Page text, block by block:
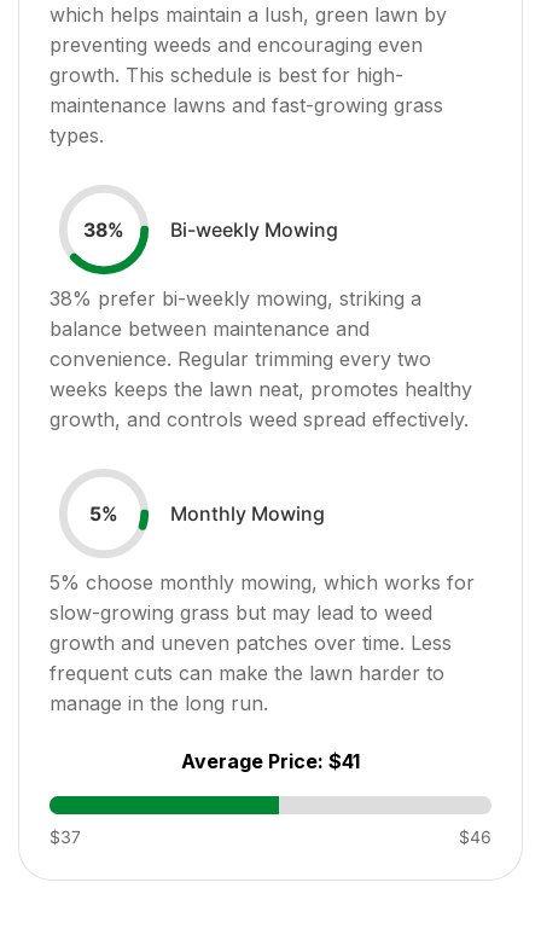
which helps maintain a lush, green lawn by
preventing weeds and encouraging even
growth. This schedule is best for high-
maintenance lawns and fast-growing grass
types.
38% Bi-weekly Mowing
38% prefer bi-weekly mowing, striking a
balance between maintenance and
convenience. Regular trimming every two
weeks keeps the lawn neat, promotes healthy
growth, and controls weed spread effectively.
5% Monthly Mowing
5% choose monthly mowing, which works for
slow-growing grass but may lead to weed
growth and uneven patches over time. Less
frequent cuts can make the lawn harder to
manage in the long run.
Average Price: $41
$37 $46